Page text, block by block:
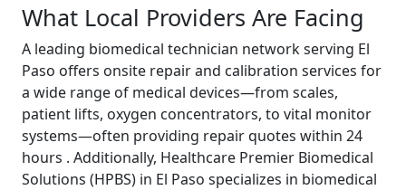
What Local Providers Are Facing
A leading biomedical technician network serving El
Paso offers onsite repair and calibration services for
a wide range of medical devices—from scales,
patient lifts, oxygen concentrators, to vital monitor
systems—often providing repair quotes within 24
hours . Additionally, Healthcare Premier Biomedical
Solutions (HPBS) in El Paso specializes in biomedical